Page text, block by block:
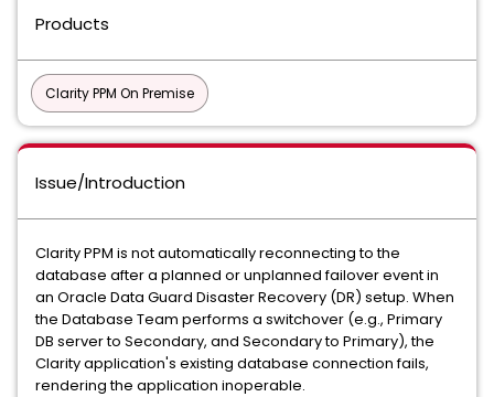
Products
Clarity PPM On Premise
Issue/Introduction
Clarity PPM is not automatically reconnecting to the
database after a planned or unplanned failover event in
an Oracle Data Guard Disaster Recovery (DR) setup. When
the Database Team performs a switchover (e.g., Primary
DB server to Secondary, and Secondary to Primary), the
Clarity application's existing database connection fails,
rendering the application inoperable.